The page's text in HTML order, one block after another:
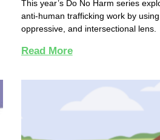
This year’s Do No Harm series
anti-human trafficking work by
oppressive, and intersectional lens.
Read More